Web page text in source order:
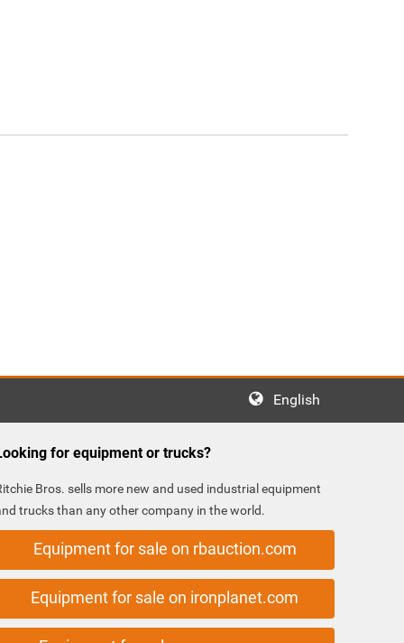
English
for equipment or trucks?
Bros. sells more new and used industrial equipment
trucks than any other company in the world.
Equipment for sale on rbauction.com
Equipment for sale on ironplanet.com